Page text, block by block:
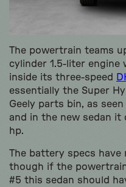
The powertrain teams
cylinder 1.5-liter engine
inside its three-speed
essentially the Super
Geely parts bin, as
and in the new sedan it
hp.
The battery specs have
though if the
#5 this sedan should